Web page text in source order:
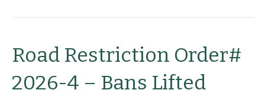
Road Restriction Order#
2026-4 – Bans Lifted